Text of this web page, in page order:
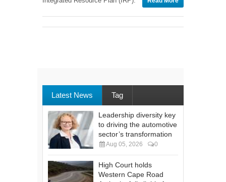
Latest News Tag
Leadership diversity key
to driving the automotive
sector’s transformation
Aug 05, 2026 0
High Court holds
Western Cape Road